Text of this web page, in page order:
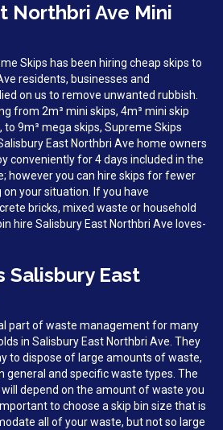
Northbri Ave Mini
Skips has been hiring cheap skips to
residents, businesses and
on us to remove unwanted rubbish.
from 2m³ mini skips, 4m³ mini skip
to 9m³ mega skips, Supreme Skips
East Northbri Ave home owners
conveniently for 4 days included in the
however you can hire skips for fewer
your situation. If you have
bricks, mixed waste or household
hire Salisbury East Northbri Ave loves-
Salisbury East
part of waste management for many
in Salisbury East Northbri Ave. They
to dispose of large amounts of waste,
general and specific waste types. The
depend on the amount of waste you
to choose a skip bin size that is
all of your waste, but not so large